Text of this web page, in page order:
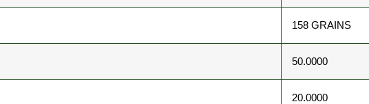
158 GRAINS
50.0000
20.0000